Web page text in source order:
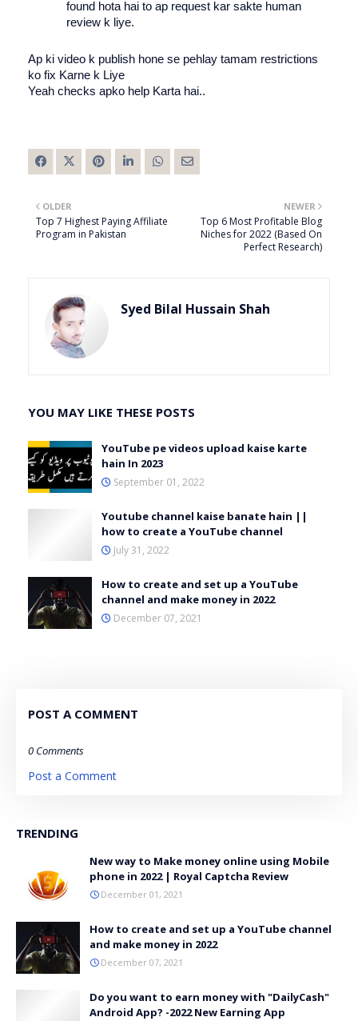
found hota hai to ap request kar sakte human
review k liye.
Ap ki video k publish hone se pehlay tamam restrictions
ko fix Karne k Liye
Yeah checks apko help Karta hai..
NEWER
Top 6 Most Profitable Blog
Niches for 2022 (Based On
Perfect Research)
OLDER
Top 7 Highest Paying Affiliate
Program in Pakistan
Syed Bilal Hussain Shah
YOU MAY LIKE THESE POSTS
YouTube pe videos upload kaise karte
hain In 2023
September 01, 2022
Youtube channel kaise banate hain ||
how to create a YouTube channel
July 31, 2022
How to create and set up a YouTube
channel and make money in 2022
December 07, 2021
POST A COMMENT
0 Comments
Post a Comment
TRENDING
New way to Make money online using Mobile
phone in 2022 | Royal Captcha Review
December 01, 2021
How to create and set up a YouTube channel
and make money in 2022
December 07, 2021
Do you want to earn money with "DailyCash"
Android App? -2022 New Earning App